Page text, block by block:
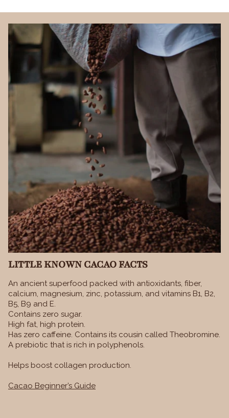
LITTLE KNOWN CACAO FACTS
An ancient superfood packed with antioxidants, fiber,
calcium, magnesium, zinc, potassium, and vitamins B1, B2,
B5, B9 and E.
Contains zero sugar.
High fat, high protein.
Has zero caffeine. Contains its cousin called Theobromine.
A prebiotic that is rich in polyphenols.
Helps boost collagen production.
Cacao Beginner’s Guide